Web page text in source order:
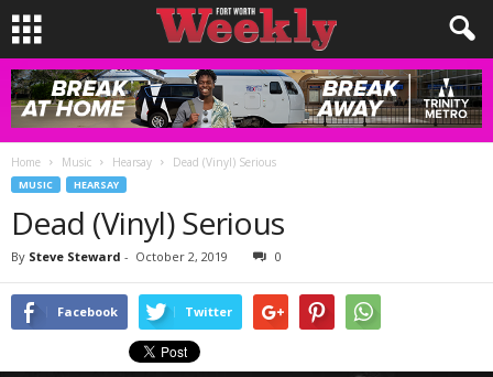
Home Music Hearsay Dead (Vinyl) Serious
MUSIC HEARSAY
Dead (Vinyl) Serious
By Steve Steward - October 2, 2019 0
Facebook Twitter